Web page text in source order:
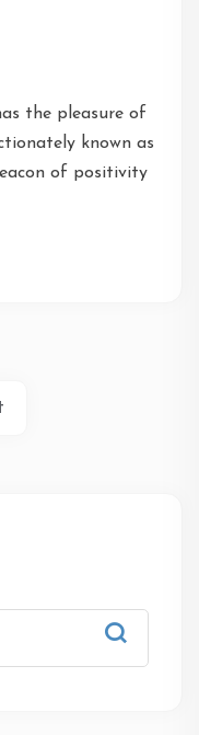
the pleasure of
known as
of positivity